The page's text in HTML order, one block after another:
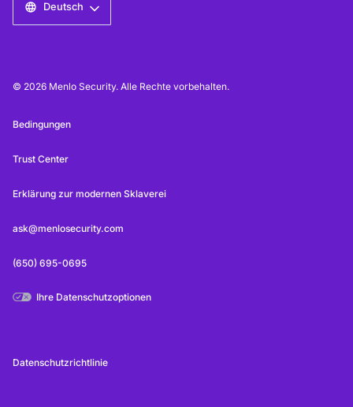
Deutsch
© 2026 Menlo Security. Alle Rechte vorbehalten.
Bedingungen
Trust Center
Erklärung zur modernen Sklaverei
ask@menlosecurity.com
(650) 695-0695
Ihre Datenschutzoptionen
Datenschutzrichtlinie